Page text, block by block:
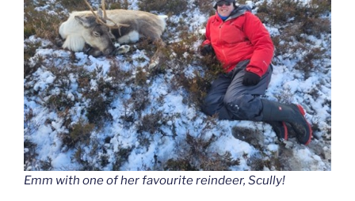
Emm with one of her favourite reindeer, Scully!